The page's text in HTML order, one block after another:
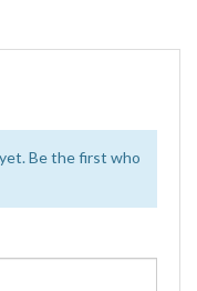
Be the first who